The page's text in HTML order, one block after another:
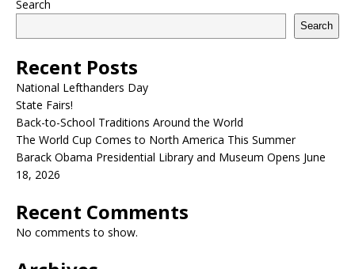
Search
Search
Recent Posts
National Lefthanders Day
State Fairs!
Back-to-School Traditions Around the World
The World Cup Comes to North America This Summer
Barack Obama Presidential Library and Museum Opens June
18, 2026
Recent Comments
No comments to show.